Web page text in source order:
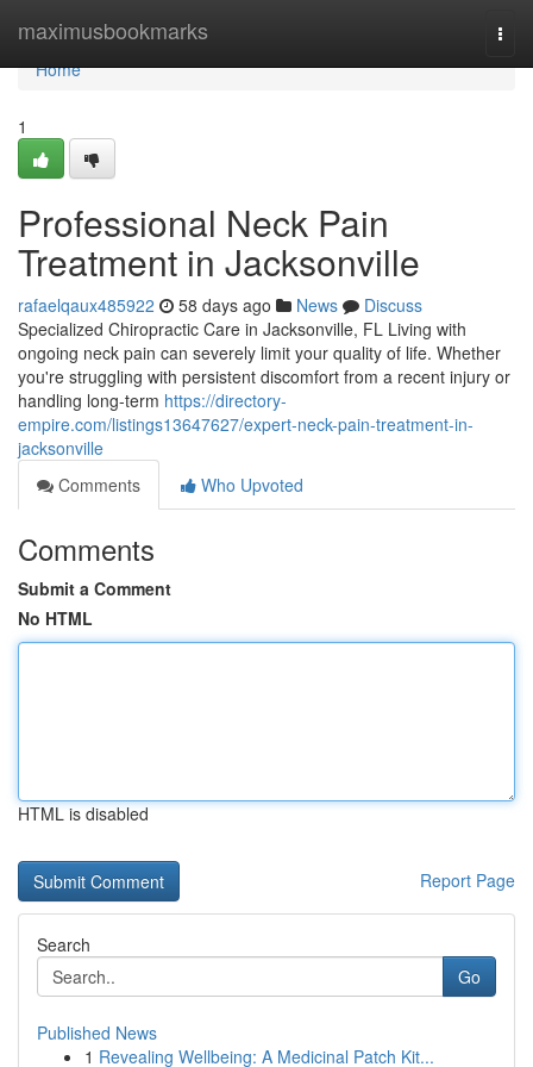
maximusbookmarks
Home
Home
1
Professional Neck Pain
Treatment in Jacksonville
rafaelqaux485922 58 days ago News
Discuss
Specialized Chiropractic Care in Jacksonville, FL Living with
ongoing neck pain can severely limit your quality of life. Whether
you're struggling with persistent discomfort from a recent injury or
handling long-term https://directory-
empire.com/listings13647627/expert-neck-pain-treatment-in-
jacksonville
Comments
Who Upvoted
Comments
Submit a Comment
No HTML
HTML is disabled
Report Page
Search
Go
Published News
1 Revealing Wellbeing: A Medicinal Patch Kit...